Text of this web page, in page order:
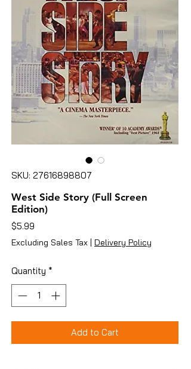
SKU: 27616898807
West Side Story (Full Screen
Edition)
$5.99
Excluding Sales Tax | Delivery Policy
Quantity *
Add to Cart